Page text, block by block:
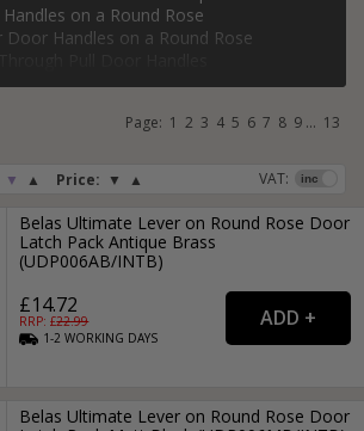
door handles ,face-fixed pull handles
, andbackplate pull door handles
on a Round Rose
Door Handles on a Round Rose
Pull Door Handles
▼ ▲ Price: ▼ ▲ VAT:
Page: 1 2 3 4 5 6 7 8 9 ... 13
Belas Ultimate Lever on Round Rose Door
Latch Pack Antique Brass
(UDP006AB/INTB)
£14.72
RRP: £22.99
1-2WORKING DAYS
Belas Ultimate Lever on Round Rose Door